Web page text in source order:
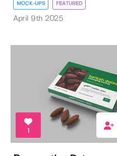
MOCK-UPS FEATURED
April 9th 2025
1